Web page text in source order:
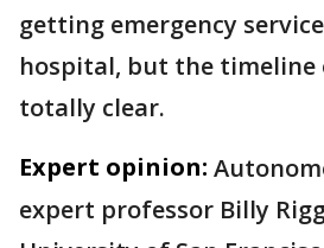
getting emergency
hospital, but the timeline
totally clear.
Expert opinion:
expert professor Billy